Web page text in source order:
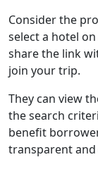
Consider the
select a hotel
share the link
join your trip.
They can view
the search
benefit
transparent